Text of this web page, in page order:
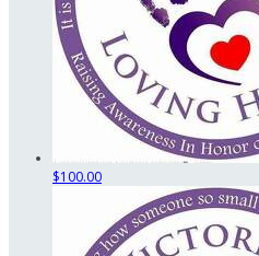
$100.00